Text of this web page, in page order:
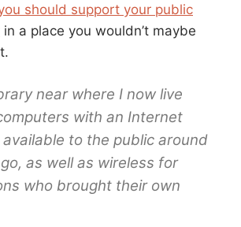
should support your public
in a place you wouldn’t maybe
near where I now live
with an Internet
to the public around
as well as wireless for
who brought their own